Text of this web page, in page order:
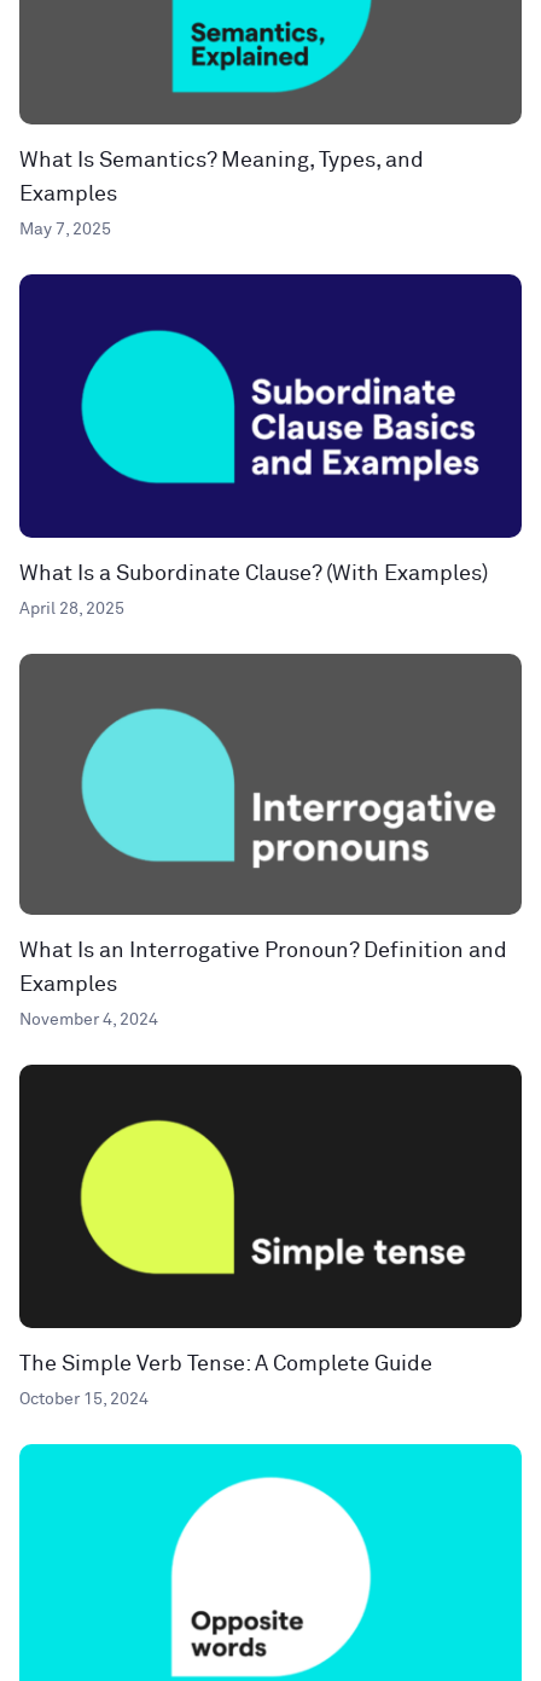
What Is Semantics? Meaning, Types, and
Examples
May 7, 2025
What Is a Subordinate Clause? (With Examples)
April 28, 2025
What Is an Interrogative Pronoun? Definition and
Examples
November 4, 2024
The Simple Verb Tense: A Complete Guide
October 15, 2024